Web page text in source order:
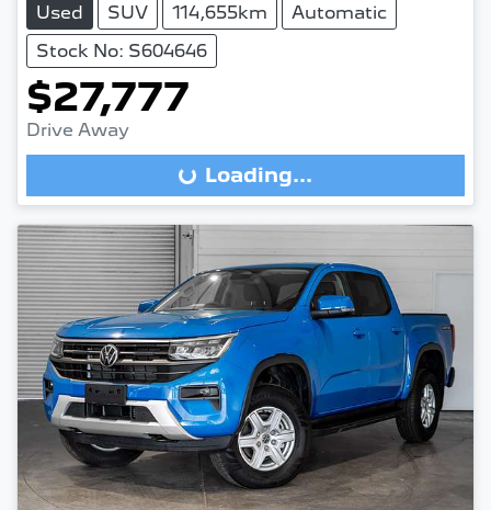
Used SUV 114,655km
Automatic
Stock No: S604646
$27,777
Drive Away
Loading...Loading...